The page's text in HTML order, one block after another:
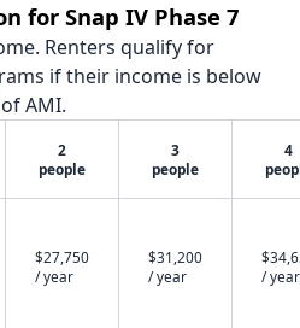
for Snap IV Phase 7
Renters qualify for
if their income is below
AMI.
2
people
3
people
4
$27,750
/ year
$31,200
/ year
/ year